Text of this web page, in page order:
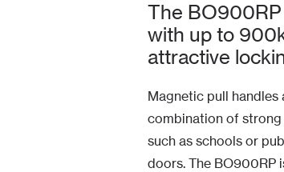
The BO900RP
with up to
attractive
Magnetic pull
combination of strong
such as schools or
doors. The BO900RP